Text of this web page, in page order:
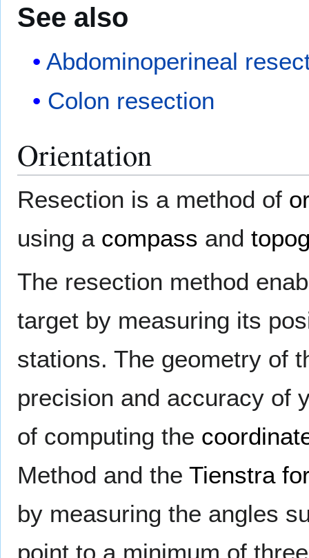
See also
Abdominoperineal
Colon resection
Orientation
Resection is a method of
using a compass and
The resection method
target by measuring its
stations. The geometry of
precision and accuracy of
of computing the
Method and the Tienstra
by measuring the angles
point to a minimum of